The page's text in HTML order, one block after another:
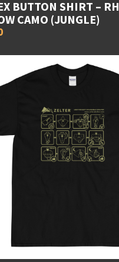
BUTTON SHIRT –
CAMO (JUNGLE)